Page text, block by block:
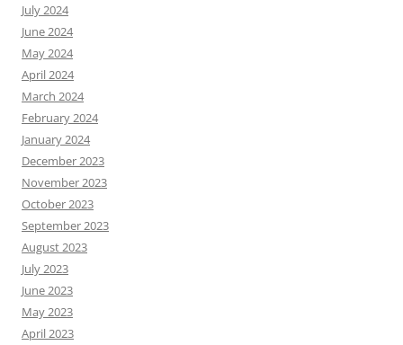
July 2024
June 2024
May 2024
April 2024
March 2024
February 2024
January 2024
December 2023
November 2023
October 2023
September 2023
August 2023
July 2023
June 2023
May 2023
April 2023